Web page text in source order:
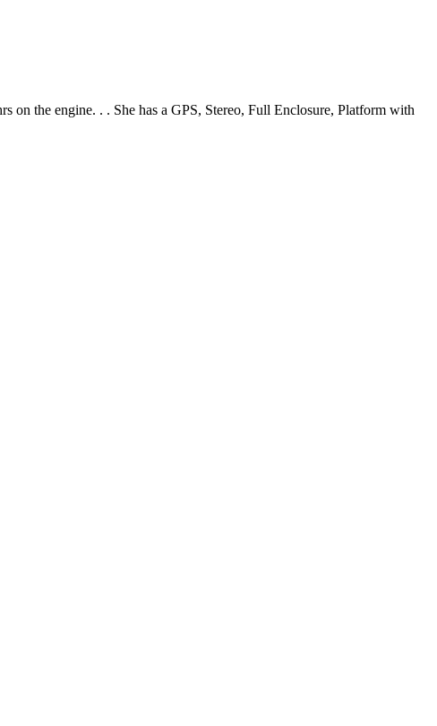
the engine. . . She has a GPS, Stereo, Full Enclosure, Platform with